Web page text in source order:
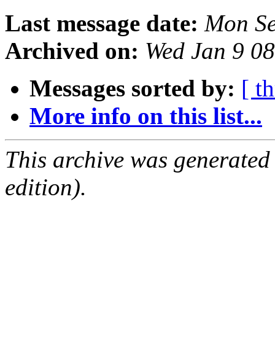
Last message date: Mon
Archived on: Wed Jan 9
Messages sorted by: [
More info on this list...
This archive was
edition).